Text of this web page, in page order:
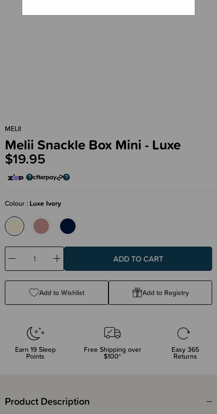
MELII
Melii Snackle Box Mini - Luxe
$19.95
Colour Luxe Ivory
Decrease
Quantity:
Increase
Quantity:
Add to Wishlist Add to Registry
Earn 19Sleep
Points
Free Shipping over
$100*
Easy 365
Returns
Product Description